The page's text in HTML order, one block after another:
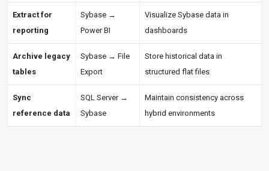
Extract for
reporting
Sybase →
Power BI
Visualize Sybase data in
dashboards
Archive legacy
tables
Sybase → File
Export
Store historical data in
structured flat files
Sync
reference data
SQL Server →
Sybase
Maintain consistency across
hybrid environments